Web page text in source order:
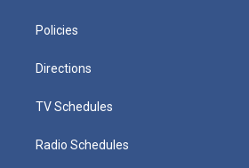
Policies
Directions
TV Schedules
Radio Schedules